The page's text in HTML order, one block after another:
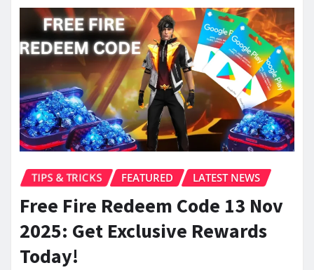
TIPS & TRICKS FEATURED LATEST NEWS
Free Fire Redeem Code 13 Nov
2025: Get Exclusive Rewards
Today!